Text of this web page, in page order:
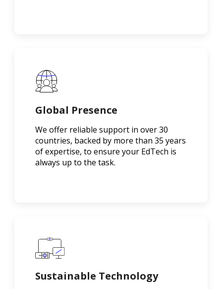
Global Presence
We offer reliable support in over 30
countries, backed by more than 35 years
of expertise, to ensure your EdTech is
always up to the task.
Sustainable Technology